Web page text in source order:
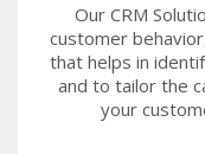
Our CRM
customer
that helps in
and to tailor the
your